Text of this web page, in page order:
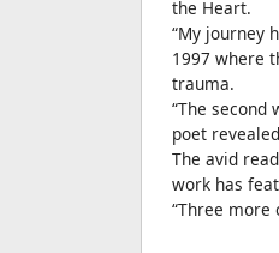
the Heart.
“My journey
1997 where
trauma.
“The second
poet
The avid
work has
“Three more